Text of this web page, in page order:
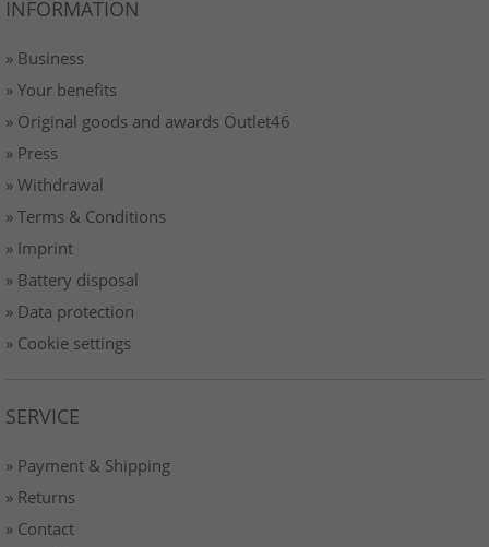
INFORMATION
» Business
» Your benefits
» Original goods and awards Outlet46
» Press
» Withdrawal
» Terms & Conditions
» Imprint
» Battery disposal
» Data protection
» Cookie settings
SERVICE
» Payment & Shipping
» Returns
» Contact